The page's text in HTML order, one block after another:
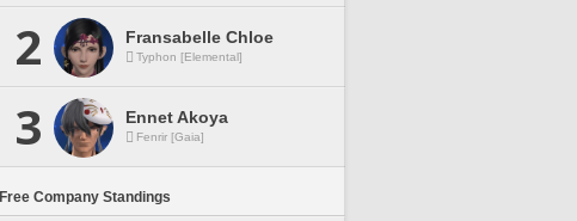
2 Fransabelle Chloe
Typhon [Elemental]
3 Ennet Akoya
Fenrir [Gaia]
Free Company Standings